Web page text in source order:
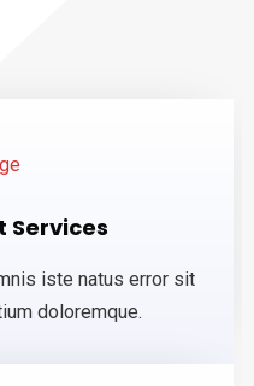
Services
iste natus error sit
doloremque.